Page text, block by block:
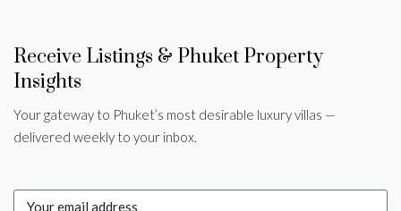
Receive Listings & Phuket Property
Insights
Your gateway to Phuket’s most desirable luxury villas —
delivered weekly to your inbox.